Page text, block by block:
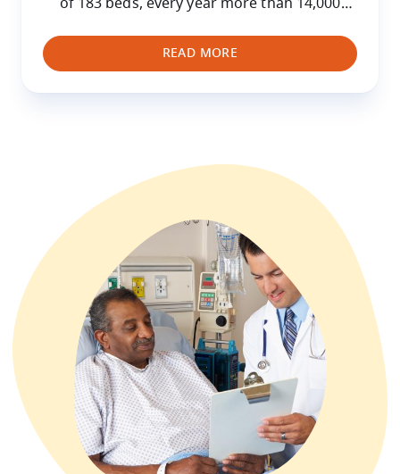
of 183 beds, every year more than 14,000
HUDERF as well as 200,000 who attend for
READ MORE